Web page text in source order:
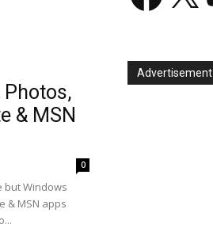
Photos,
& MSN
0
but Windows
& MSN apps
Advertisement